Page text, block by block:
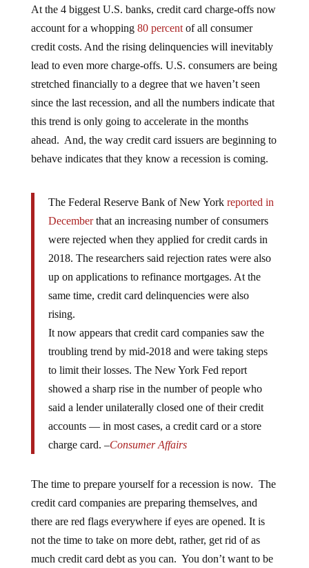
account for a whopping80 percent of all consumer
credit costs. And the rising delinquencies will inevitably
lead to even more charge-offs. U.S. consumers are being
stretched financially to a degree that we haven’t seen
since the last recession, and all the numbers indicate that
this trend is only going to accelerate in the months
ahead. And, the way credit card issuers are beginning to
behave indicates that they know a recession is coming.
Decemberthat an increasing number of consumers
were rejected when they applied for credit cards in
2018. The researchers said rejection rates were also
up on applications to refinance mortgages. At the
same time, credit card delinquencies were also
rising.
It now appears that credit card companies saw the
troubling trend by mid-2018 and were taking steps
to limit their losses. The New York Fed report
showed a sharp rise in the number of people who
said a lender unilaterally closed one of their credit
accounts — in most cases, a credit card or a store
charge card. –Consumer Affairs
credit card companies are preparing themselves, and
there are red flags everywhere if eyes are opened. It is
not the time to take on more debt, rather, get rid of as
much credit card debt as you can. You don’t want to be